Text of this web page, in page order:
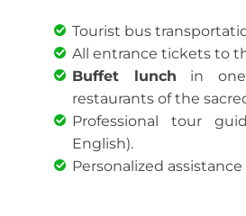
Tourist bus
All entrance tickets to
Buffet lunch in
restaurants of the
Professional tour
English).
Personalized